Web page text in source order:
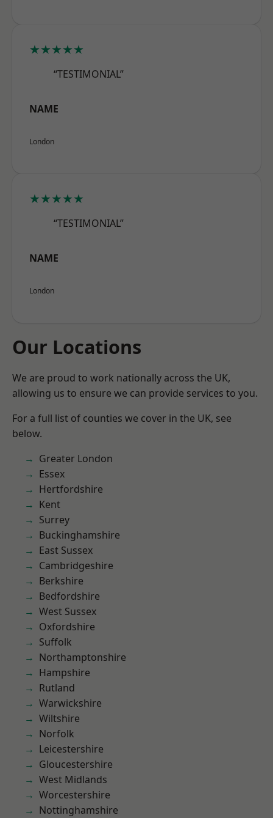
★★★★★
“TESTIMONIAL”
NAME
London
★★★★★
“TESTIMONIAL”
NAME
London
Our Locations
We are proud to work nationally across the UK,
allowing us to ensure we can provide services to you.
For a full list of counties we cover in the UK, see
below.
Greater London
Essex
Hertfordshire
Kent
Surrey
Buckinghamshire
East Sussex
Cambridgeshire
Berkshire
Bedfordshire
West Sussex
Oxfordshire
Suffolk
Northamptonshire
Hampshire
Rutland
Warwickshire
Wiltshire
Norfolk
Leicestershire
Gloucestershire
West Midlands
Worcestershire
Nottinghamshire